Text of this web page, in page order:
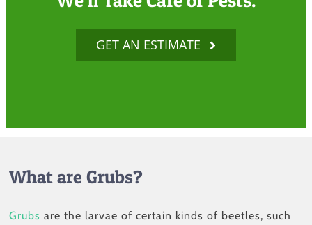
GET AN ESTIMATE
What are Grubs?
Grubs are the larvae of certain kinds of beetles, such